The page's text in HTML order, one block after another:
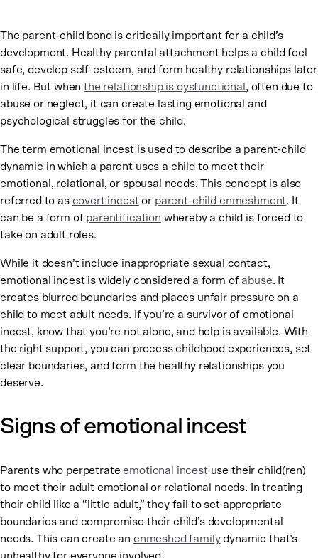
The parent-child bond is critically important for a child’s
development. Healthy parental attachment helps a child feel
safe, develop self-esteem, and form healthy relationships later
in life. But whenthe relationship is dysfunctional , often due to
abuse or neglect, it can create lasting emotional and
psychological struggles for the child.
The term emotional incest is used to describe a parent-child
dynamic in which a parent uses a child to meet their
emotional, relational, or spousal needs. This concept is also
referred to as covert incestor parent-child enmeshment. It
can be a form of parentification whereby a child is forced to
take on adult roles.
While it doesn’t include inappropriate sexual contact,
emotional incest is widely considered a form of abuse. It
creates blurred boundaries and places unfair pressure on a
child to meet adult needs. If you’re a survivor of emotional
incest, know that you’re not alone, and help is available. With
the right support, you can process childhood experiences, set
clear boundaries, and form the healthy relationships you
deserve.
Signs of emotional incest
Parents who perpetrateemotional incestuse their child(ren)
to meet their adult emotional or relational needs. In treating
their child like a “little adult,” they fail to set appropriate
boundaries and compromise their child’s developmental
needs. This can create an enmeshed familydynamic that’s